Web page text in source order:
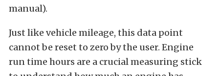
manual).
Just like vehicle mileage, this data point
cannot be reset to zero by the user. Engine
run time hours are a crucial measuring stick